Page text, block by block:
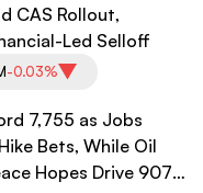
CAS Rollout,
Led Selloff
-0.03%
7,755 as Jobs
Bets, While Oil
Hopes Drive 907-